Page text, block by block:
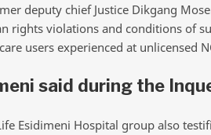
deputy chief Justice Dikgang
rights violations and conditions of
users experienced at unlicensed
said during the
Esidimeni Hospital group also